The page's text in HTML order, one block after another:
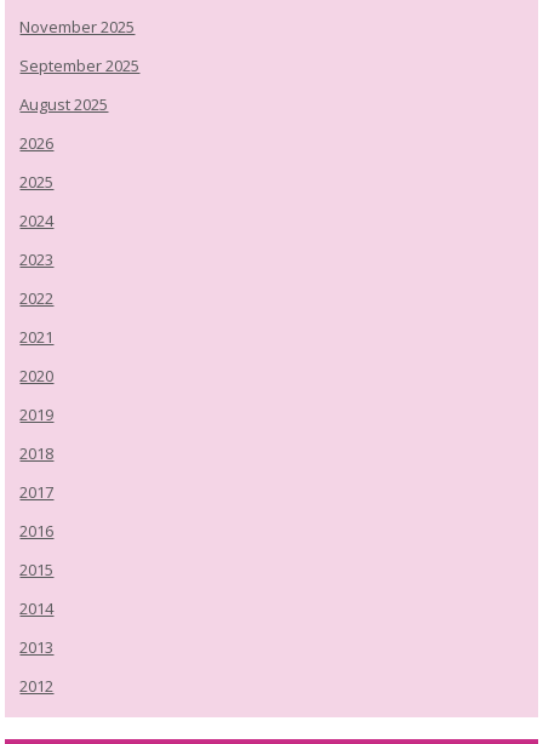
November 2025
September 2025
August 2025
2026
2025
2024
2023
2022
2021
2020
2019
2018
2017
2016
2015
2014
2013
2012